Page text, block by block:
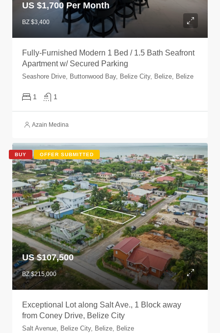
US $1,700 Per Month
BZ $3,400
Fully-Furnished Modern 1 Bed / 1.5 Bath Seafront
Apartment w/ Secured Parking
Seashore Drive, Buttonwood Bay, Belize City, Belize, Belize
1 1
Azain Medina
BUY OFFER SUBMITTED
US $107,500
BZ $215,000
Exceptional Lot along Salt Ave., 1 Block away
from Coney Drive, Belize City
Salt Avenue, Belize City, Belize, Belize